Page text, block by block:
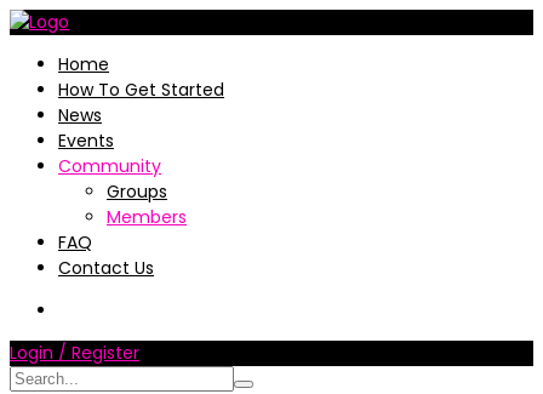
Home
How To Get Started
News
Events
Community
Groups
Members
FAQ
Contact Us
Login / Register